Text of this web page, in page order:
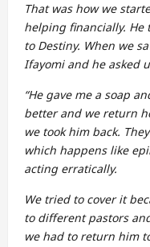
That was how we
helping financially.
to Destiny. When we
Ifayomi and he asked
“He gave me a soap
better and we return
we took him back.
which happens like
acting erratically.
We tried to cover it
to different pastors
we had to return him